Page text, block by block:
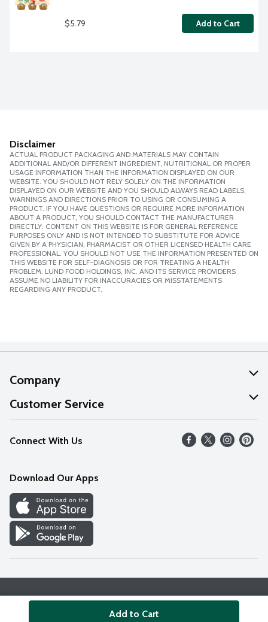
$5.79 Add to Cart
Disclaimer
ACTUAL PRODUCT PACKAGING AND MATERIALS MAY CONTAIN
ADDITIONAL AND/OR DIFFERENT INGREDIENT, NUTRITIONAL OR PROPER
USAGE INFORMATION THAN THE INFORMATION DISPLAYED ON OUR
WEBSITE. YOU SHOULD NOT RELY SOLELY ON THE INFORMATION
DISPLAYED ON OUR WEBSITE AND YOU SHOULD ALWAYS READ LABELS,
WARNINGS AND DIRECTIONS PRIOR TO USING OR CONSUMING A
PRODUCT. IF YOU HAVE QUESTIONS OR REQUIRE MORE INFORMATION
ABOUT A PRODUCT, YOU SHOULD CONTACT THE MANUFACTURER
DIRECTLY. CONTENT ON THIS WEBSITE IS FOR GENERAL REFERENCE
PURPOSES ONLY AND IS NOT INTENDED TO SUBSTITUTE FOR ADVICE
GIVEN BY A PHYSICIAN, PHARMACIST OR OTHER LICENSED HEALTH CARE
PROFESSIONAL. YOU SHOULD NOT USE THE INFORMATION PRESENTED ON
THIS WEBSITE FOR SELF-DIAGNOSIS OR FOR TREATING A HEALTH
PROBLEM. LUND FOOD HOLDINGS, INC. AND ITS SERVICE PROVIDERS
ASSUME NO LIABILITY FOR INACCURACIES OR MISSTATEMENTS
REGARDING ANY PRODUCT.
Add to Cart
Company
About Us
Our Values
Careers
Discover
Find a Store
Customer Service
Help
FAQs
Connect With Us
Download Our Apps
© 2026